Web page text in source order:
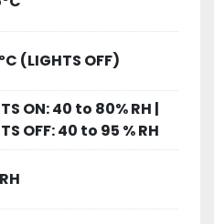
Quality Management
(LIGHTS OFF)
ON: 40 to 80% RH |
OFF: 40 to 95 % RH